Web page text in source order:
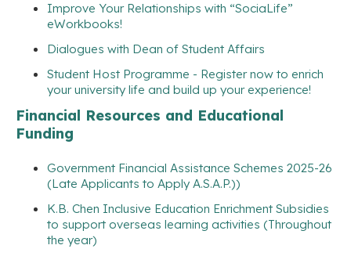
Improve Your Relationships with “SociaLife”
eWorkbooks!
Dialogues with Dean of Student Affairs
Student Host Programme - Register now to enrich
your university life and build up your experience!
Financial Resources and Educational
Funding
Government Financial Assistance Schemes 2025-26
(Late Applicants to Apply A.S.A.P.))
K.B. Chen Inclusive Education Enrichment Subsidies
to support overseas learning activities (Throughout
the year)